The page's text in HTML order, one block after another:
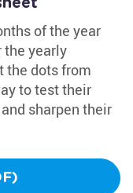
of the year
the yearly
the dots from
to test their
sharpen their